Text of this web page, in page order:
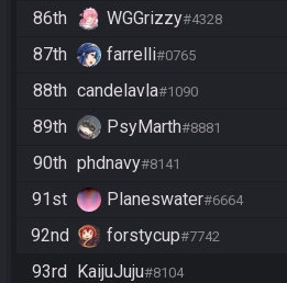
86th WGGrizzy#4328
87th farrelli#0765
88th candelavla#1090
89th PsyMarth#8881
90th phdnavy#8141
91st Planeswater#6664
92nd forstycup#7742
93rd KaijuJuju#8104